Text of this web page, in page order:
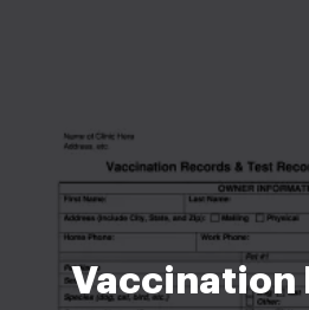
Vaccination